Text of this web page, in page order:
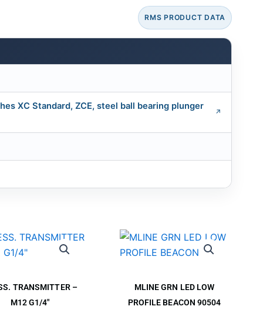
RMS PRODUCT DATA
XC Standard, ZCE, steel ball bearing plunger
TRANSMITTER –
M12 G1/4″
MLINE GRN LED LOW
PROFILE BEACON 90504